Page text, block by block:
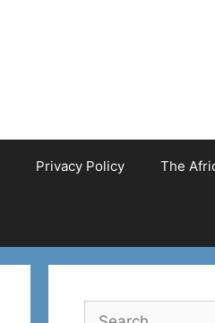
Privacy Policy The
Search